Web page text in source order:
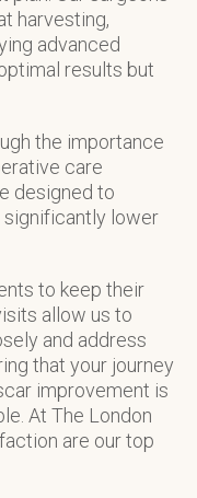
harvesting,
advanced
results but
the importance
care
designed to
lower
to keep their
allow us to
and address
that your journey
improvement is
At The London
are our top